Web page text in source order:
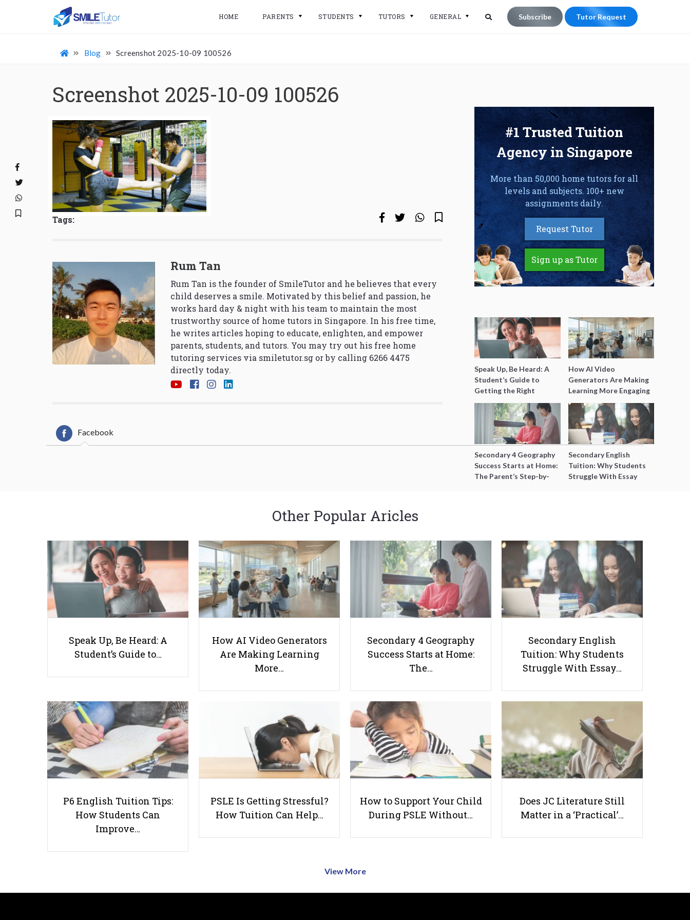
HOME PARENTS STUDENTS TUTORS GENERAL Subscribe Tutor Request
Blog Screenshot 2025-10-09 100526
Screenshot 2025-10-09 100526
Tags:
Rum Tan
Rum Tan is the founder of SmileTutor and he believes that every
child deserves a smile. Motivated by this belief and passion, he
works hard day & night with his team to maintain the most
trustworthy source of home tutors in Singapore. In his free time,
he writes articles hoping to educate, enlighten, and empower
parents, students, and tutors. You may try out his free home
tutoring services via smiletutor.sg or by calling 6266 4475
directly today.
Facebook
#1 Trusted Tuition
Agency in Singapore
More than 50,000 home tutors for all
levels and subjects. 100+ new
assignments daily.
Request Tutor
Sign up as Tutor
Speak Up, Be Heard: A
Student’s Guide to
Getting the Right
Support for Special
Needs Learning
How AI Video
Generators Are Making
Learning More Engaging
for Students
Secondary 4 Geography
Success Starts at Home:
The Parent’s Step-by-
Secondary English
Tuition: Why Students
Struggle With Essay
How to Excel in Chinese
Tips for Students in Singapore
Best Paying Jobs for Recent
Other Popular Aricles
Speak Up, Be Heard: A
Student’s Guide to…
How AI Video Generators
Are Making Learning
More…
Secondary 4 Geography
Success Starts at Home:
The…
Secondary English
Tuition: Why Students
Struggle With Essay…
P6 English Tuition Tips:
How Students Can
Improve…
PSLE Is Getting Stressful?
How Tuition Can Help…
How to Support Your Child
During PSLE Without…
Does JC Literature Still
Matter in a ‘Practical’…
View More